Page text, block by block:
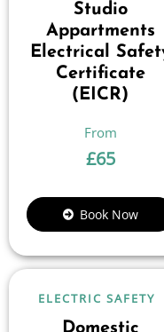
Studio
Appartments
Electrical
Certificate
(EICR)
£65
Book Now
ELECTRIC SAFETY
Domestic